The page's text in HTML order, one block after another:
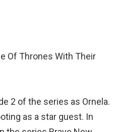
2 of the series as Ornela.
as a star guest. In